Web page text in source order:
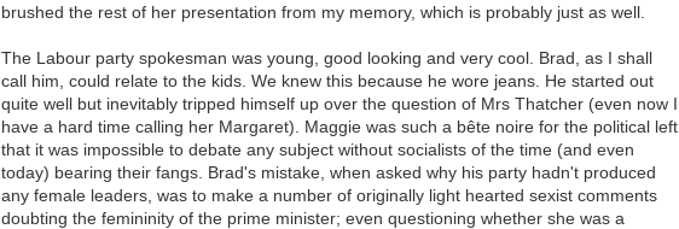
brushed the rest of her presentation from my memory, which is probably just as well.
The Labour party spokesman was young, good looking and very cool. Brad, as I shall
call him, could relate to the kids. We knew this because he wore jeans. He started out
quite well but inevitably tripped himself up over the question of Mrs Thatcher (even now I
have a hard time calling her Margaret). Maggie was such a bête noire for the political left
that it was impossible to debate any subject without socialists of the time (and even
today) bearing their fangs. Brad's mistake, when asked why his party hadn't produced
any female leaders, was to make a number of originally light hearted sexist comments
doubting the femininity of the prime minister; even questioning whether she was a